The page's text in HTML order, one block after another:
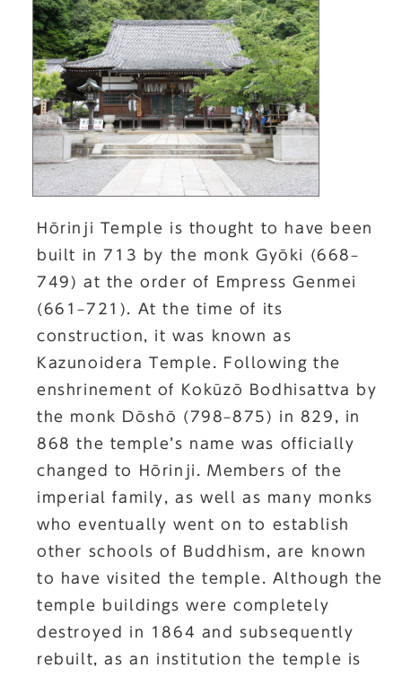
Hōrinji Temple is thought to have been
built in 713 by the monk Gyōki (668–
749) at the order of Empress Genmei
(661–721). At the time of its
construction, it was known as
Kazunoidera Temple. Following the
enshrinement of Kokūzō Bodhisattva by
the monk Dōshō (798–875) in 829, in
868 the temple’s name was officially
changed to Hōrinji. Members of the
imperial family, as well as many monks
who eventually went on to establish
other schools of Buddhism, are known
to have visited the temple. Although the
temple buildings were completely
destroyed in 1864 and subsequently
rebuilt, as an institution the temple is